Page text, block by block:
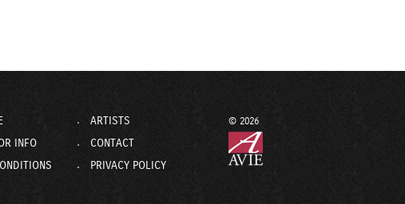
ARTISTS
INFO
CONTACT
PRIVACY POLICY
© 2026